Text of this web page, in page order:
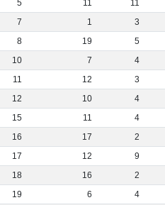
5 11
11
7 1
3
8 19
5
10 7
4
11 12
3
12 10
4
15 11
4
16 17
2
17 12
9
18 16
2
19 6
4